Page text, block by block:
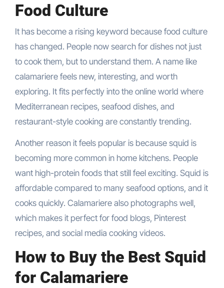
Food Culture
It has become a rising keyword because food culture
has changed. People now search for dishes not just
to cook them, but to understand them. A name like
calamariere feels new, interesting, and worth
exploring. It fits perfectly into the online world where
Mediterranean recipes, seafood dishes, and
restaurant-style cooking are constantly trending.
Another reason it feels popular is because squid is
becoming more common in home kitchens. People
want high-protein foods that still feel exciting. Squid is
affordable compared to many seafood options, and it
cooks quickly. Calamariere also photographs well,
which makes it perfect for food blogs, Pinterest
recipes, and social media cooking videos.
How to Buy the Best Squid
for Calamariere